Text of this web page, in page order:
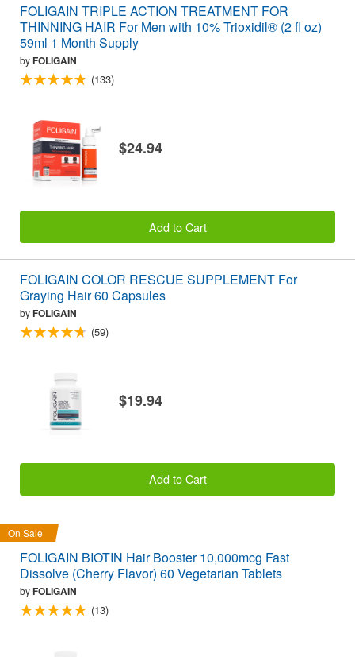
FOLIGAIN TRIPLE ACTION TREATMENT FOR
THINNING HAIR For Men with 10% Trioxidil® (2 fl oz)
59ml 1 Month Supply
byFOLIGAIN
(133)
$24.94
Add to Cart
FOLIGAIN COLOR RESCUE SUPPLEMENT For
Graying Hair 60 Capsules
byFOLIGAIN
(59)
$19.94
Add to Cart
On Sale
FOLIGAIN BIOTIN Hair Booster 10,000mcg Fast
Dissolve (Cherry Flavor) 60 Vegetarian Tablets
byFOLIGAIN
(13)